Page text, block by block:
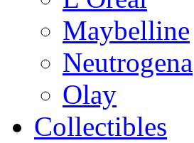
Maybelline
Neutrogena
Olay
Collectibles